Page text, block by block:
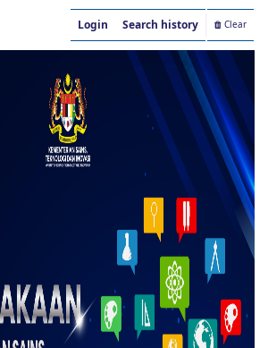
Login Search history Clear